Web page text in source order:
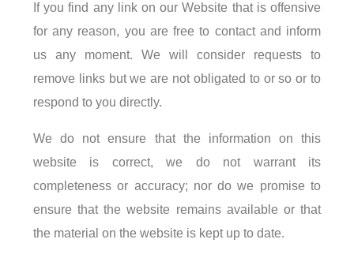
If you find any link on our Website that is offensive
for any reason, you are free to contact and inform
us any moment. We will consider requests to
remove links but we are not obligated to or so or to
respond to you directly.
We do not ensure that the information on this
website is correct, we do not warrant its
completeness or accuracy; nor do we promise to
ensure that the website remains available or that
the material on the website is kept up to date.